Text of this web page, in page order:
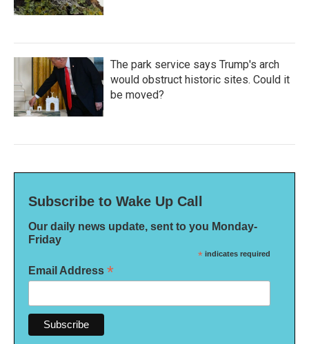
The park service says Trump's arch
would obstruct historic sites. Could it
be moved?
Subscribe to Wake Up Call
Our daily news update, sent to you Monday-
Friday
* indicates required
Email Address *